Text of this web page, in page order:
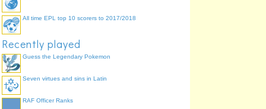
All time EPL top 10 scorers to 2017/2018
Recently played
Guess the Legendary Pokemon
Seven virtues and sins in Latin
RAF Officer Ranks